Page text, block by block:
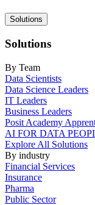
Main
navigation
Solutions
Solutions
By Team
Data Scientists
Data Science Leaders
IT Leaders
Business Leaders
Posit Academy
AI FOR DATA
Explore All Solutions
By industry
Financial Services
Insurance
Pharma
Public Sector